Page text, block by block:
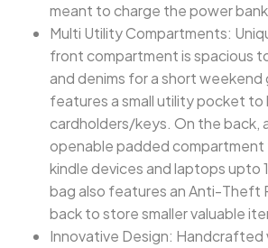
meant to charge the power
Multi Utility Compartments:
front compartment is spacious
and denims for a short
features a small utility pocket
cardholders/keys. On the back,
openable padded
kindle devices and laptops upto
bag also features an Anti-Theft
back to store smaller valuable
Innovative Design: Handcrafted